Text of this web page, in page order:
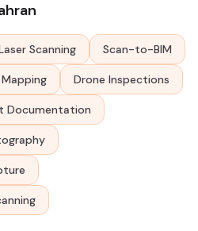
Scanning Scan-to-BIM
Mapping Drone Inspections
Documentation